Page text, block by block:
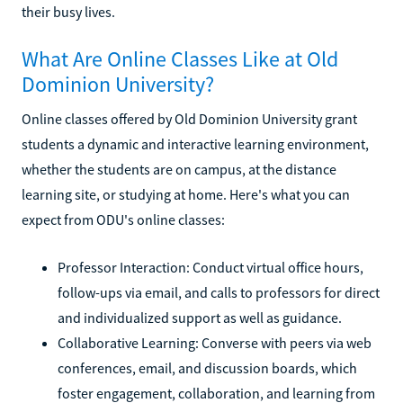
their busy lives.
What Are Online Classes Like at Old
Dominion University?
Online classes offered by Old Dominion University grant
students a dynamic and interactive learning environment,
whether the students are on campus, at the distance
learning site, or studying at home. Here's what you can
expect from ODU's online classes:
Professor Interaction: Conduct virtual office hours,
follow-ups via email, and calls to professors for direct
and individualized support as well as guidance.
Collaborative Learning: Converse with peers via web
conferences, email, and discussion boards, which
foster engagement, collaboration, and learning from